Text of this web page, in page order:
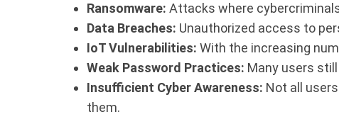
Ransomware: Attacks where
Data Breaches: Unauthorized access to
IoT Vulnerabilities: With the increasing
Weak Password Practices: Many users
Insufficient Cyber Awareness: Not all
them.